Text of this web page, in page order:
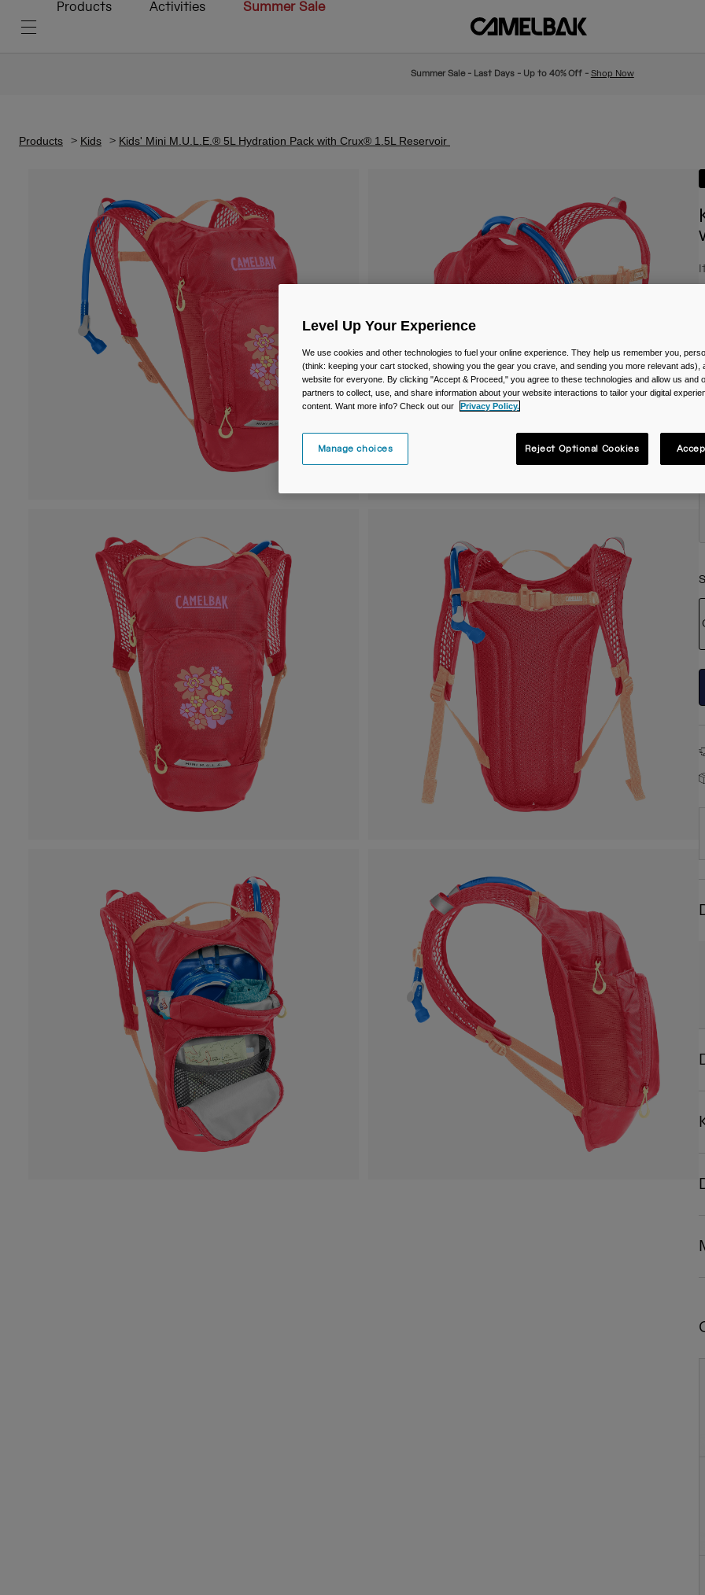
Products Activities Summer Sale
Summer Sale - Last Days - Up to 40% Off - Shop Now
Products Kids Kids' Mini M.U.L.E.® 5L Hydration Pack with Crux® 1.5L Reservoir
Level Up Your Experience
We use cookies and other technologies to fuel your online experience. They help us remember you,
(think: keeping your cart stocked, showing you the gear you crave, and sending you more relevant ads),
website for everyone. By clicking "Accept & Proceed," you agree to these technologies and allow us and
partners to collect, use, and share information about your website interactions to tailor your digital
content. Want more info? Check out our
Privacy Policy.
Manage choices Reject Optional Cookies